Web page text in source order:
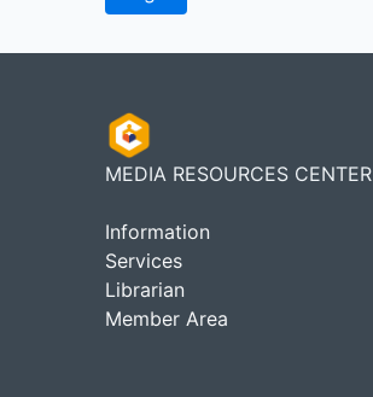
MEDIA RESOURCES CENTER
Information
Services
Librarian
Member Area